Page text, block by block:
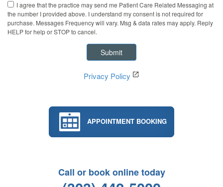
I agree that the practice may send me Patient Care Related Messaging at
the number I provided above. I understand my consent is not required for
purchase. Messages Frequency will vary. Msg & data rates may apply. Reply
HELP for help or STOP to cancel.
Privacy Policy
APPOINTMENT BOOKING
Call or book online today